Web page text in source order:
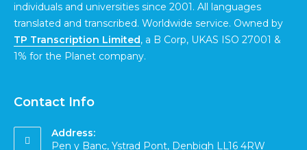
individuals and universities since 2001. All languages
translated and transcribed. Worldwide service. Owned by
TP Transcription Limited, a B Corp, UKAS ISO 27001 &
1% for the Planet company.
Contact Info
Address:
Pen y Banc, Ystrad Pont, Denbigh LL16 4RW